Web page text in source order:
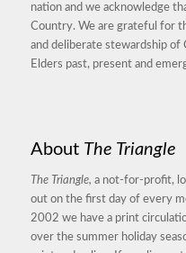
nation and we acknowledge
Country. We are grateful for
and deliberate stewardship of
Elders past, present and
About The Triangle
The Triangle, a not-for-profit,
out on the first day of every
2002 we have a print
over the summer holiday